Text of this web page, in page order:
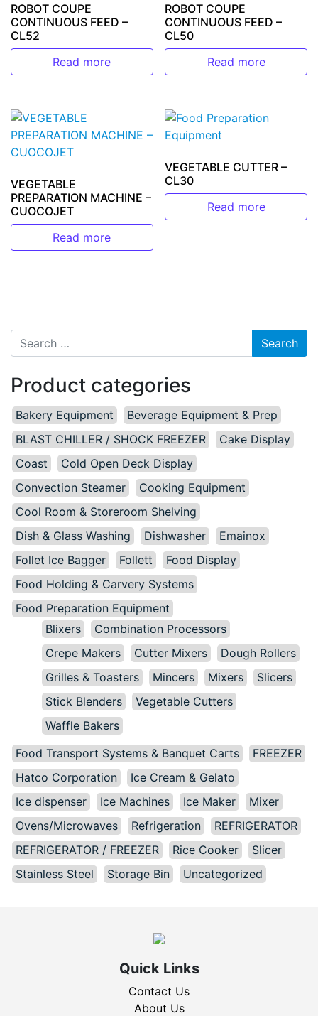
ROBOT COUPE
CONTINUOUS FEED –
CL52
Read more
ROBOT COUPE
CONTINUOUS FEED –
CL50
Read more
VEGETABLE
PREPARATION MACHINE –
CUOCOJET
Read more
VEGETABLE CUTTER –
CL30
Read more
Search for:
Product categories
Bakery Equipment
Beverage Equipment & Prep
BLAST CHILLER / SHOCK FREEZER
Cake Display
Coast
Cold Open Deck Display
Convection Steamer
Cooking Equipment
Cool Room & Storeroom Shelving
Dish & Glass Washing
Dishwasher
Emainox
Follet Ice Bagger
Follett
Food Display
Food Holding & Carvery Systems
Food Preparation Equipment
Blixers
Combination Processors
Crepe Makers
Cutter Mixers
Dough Rollers
Grilles & Toasters
Mincers Mixers
Slicers
Stick Blenders
Vegetable Cutters
Waffle Bakers
Food Transport Systems & Banquet Carts
FREEZER
Hatco Corporation
Ice Cream & Gelato
Ice dispenser
Ice Machines Ice Maker
Mixer
Ovens/Microwaves
Refrigeration
REFRIGERATOR
REFRIGERATOR / FREEZER
Rice Cooker
Slicer
Stainless Steel
Storage Bin Uncategorized
Quick Links
Contact Us
About Us